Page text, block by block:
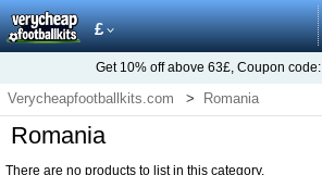
£
Get 10% off above 63£, Coupon code:
Verycheapfootballkits.com Romania
Romania
There are no products to list in this category.